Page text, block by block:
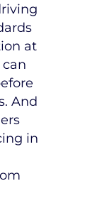
at
And
in